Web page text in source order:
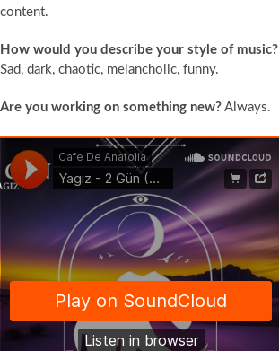
content.
How would you describe your style of music?
Sad, dark, chaotic, melancholic, funny.
Are you working on something new? Always.